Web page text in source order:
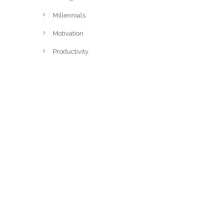
Millennials
Motivation
Productivity